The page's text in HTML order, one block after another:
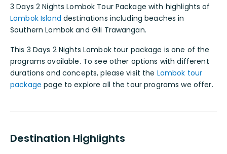
3 Days 2 Nights Lombok Tour Package with highlights of
Lombok Island destinations including beaches in
Southern Lombok and Gili Trawangan.
This 3 Days 2 Nights Lombok tour package is one of the
programs available. To see other options with different
durations and concepts, please visit the Lombok tour
package page to explore all the tour programs we offer.
Destination Highlights